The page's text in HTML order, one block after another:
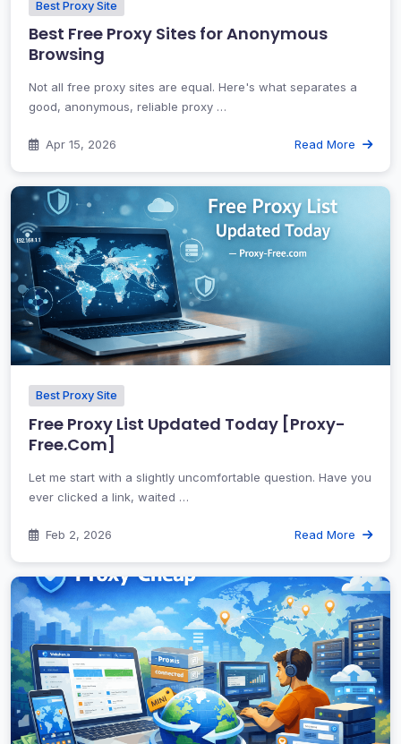
Best Proxy Site
Best Free Proxy Sites for Anonymous
Browsing
Not all free proxy sites are equal. Here's what separates a
good, anonymous, reliable proxy …
Apr 15, 2026 Read More
Best Proxy Site
Free Proxy List Updated Today [Proxy-
Free.Com]
Let me start with a slightly uncomfortable question. Have you
ever clicked a link, waited …
Feb 2, 2026 Read More